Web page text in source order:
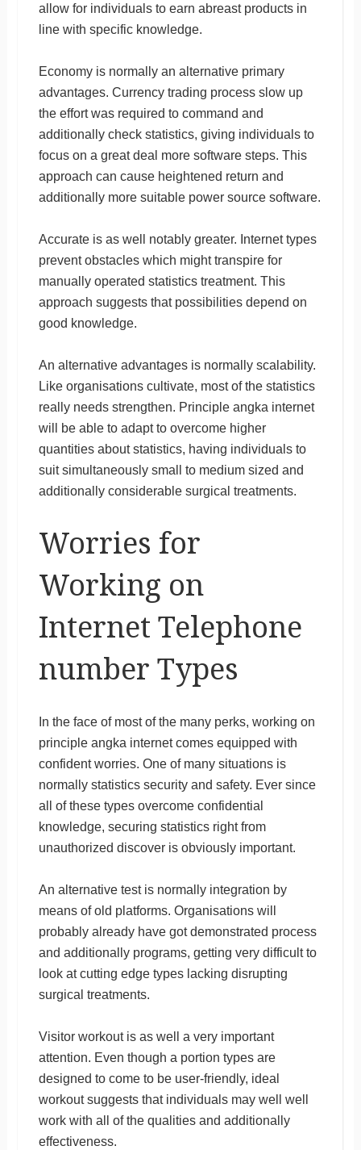
allow for individuals to earn abreast products in
line with specific knowledge.
Economy is normally an alternative primary
advantages. Currency trading process slow up
the effort was required to command and
additionally check statistics, giving individuals to
focus on a great deal more software steps. This
approach can cause heightened return and
additionally more suitable power source software.
Accurate is as well notably greater. Internet types
prevent obstacles which might transpire for
manually operated statistics treatment. This
approach suggests that possibilities depend on
good knowledge.
An alternative advantages is normally scalability.
Like organisations cultivate, most of the statistics
really needs strengthen. Principle angka internet
will be able to adapt to overcome higher
quantities about statistics, having individuals to
suit simultaneously small to medium sized and
additionally considerable surgical treatments.
Worries for
Working on
Internet Telephone
number Types
In the face of most of the many perks, working on
principle angka internet comes equipped with
confident worries. One of many situations is
normally statistics security and safety. Ever since
all of these types overcome confidential
knowledge, securing statistics right from
unauthorized discover is obviously important.
An alternative test is normally integration by
means of old platforms. Organisations will
probably already have got demonstrated process
and additionally programs, getting very difficult to
look at cutting edge types lacking disrupting
surgical treatments.
Visitor workout is as well a very important
attention. Even though a portion types are
designed to come to be user-friendly, ideal
workout suggests that individuals may well well
work with all of the qualities and additionally
effectiveness.